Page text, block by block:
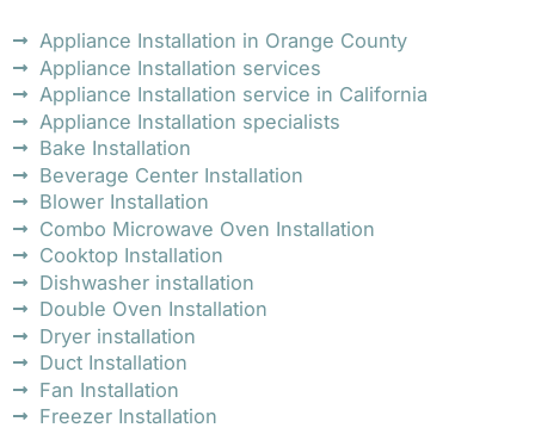
Appliance Installation in Orange County
Appliance Installation services
Appliance Installation service in California
Appliance Installation specialists
Bake Installation
Beverage Center Installation
Blower Installation
Combo Microwave Oven Installation
Cooktop Installation
Dishwasher installation
Double Oven Installation
Dryer installation
Duct Installation
Fan Installation
Freezer Installation